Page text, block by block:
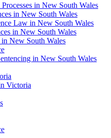
in New South Wales
in New South Wales
Law in New South Wales
in New South Wales
New South Wales
in New South Wales
Victoria